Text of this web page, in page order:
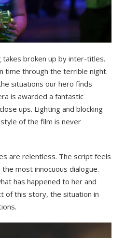
takes broken up by inter-titles.
time through the terrible night.
situations our hero finds
is awarded a fantastic
ups. Lighting and blocking
of the film is never
are relentless. The script feels
most innocuous dialogue.
has happened to her and
of this story, the situation in